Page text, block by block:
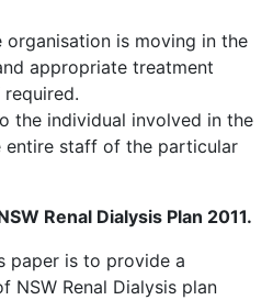
organisation is moving in the
appropriate treatment
the individual involved in the
entire staff of the particular
Renal Dialysis Plan 2011.
paper is to provide a
NSW Renal Dialysis plan